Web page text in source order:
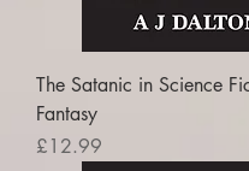
The Satanic in Science
Fantasy
Price
£12.99